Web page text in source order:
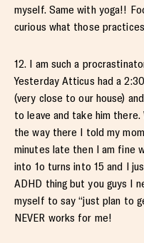
myself. Same with yoga!!
curious what those
12. I am such a
Yesterday Atticus had a
(very close to our house)
to leave and take him there.
the way there I told my
minutes late then I am fine
into 1o turns into 15 and I
ADHD thing but you guys I
myself to say “just plan to
NEVER works for me!